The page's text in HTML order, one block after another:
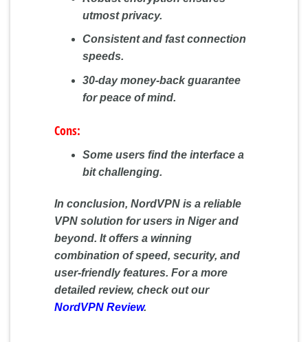
utmost privacy.
Consistent and fast connection
speeds.
30-day money-back guarantee
for peace of mind.
Cons:
Some users find the interface a
bit challenging.
In conclusion, NordVPN is a reliable
VPN solution for users in Niger and
beyond. It offers a winning
combination of speed, security, and
user-friendly features. For a more
detailed review, check out our
NordVPN Review.